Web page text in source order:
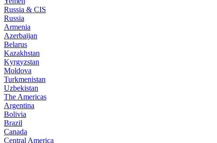
Russia & CIS
Russia
Armenia
Azerbaijan
Belarus
Kazakhstan
Kyrgyzstan
Moldova
Turkmenistan
Uzbekistan
The Americas
Argentina
Bolivia
Brazil
Canada
Central America